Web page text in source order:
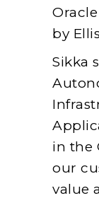
by
Sikka
in the
our
value